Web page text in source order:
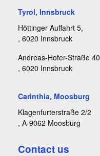
Tyrol, Innsbruck
Höttinger Auffahrt 5,
, 6020 Innsbruck
Andreas-Hofer-Straße
, 6020 Innsbruck
Carinthia, Moosburg
Klagenfurterstraße 2/2
, A-9062 Moosburg
Contact us